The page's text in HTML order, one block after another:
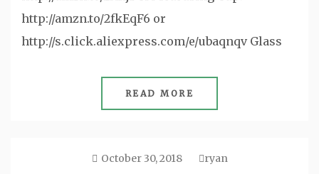
http://amzn.to/2fkEqF6 or
http://s.click.aliexpress.com/e/ubaqnqv Glass
READ MORE
October 30, 2018 ryan